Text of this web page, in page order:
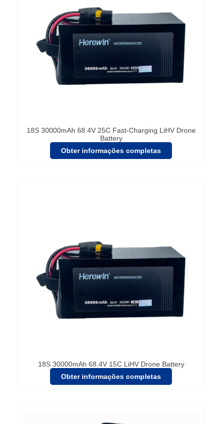
18S 30000mAh 68.4V 25C Fast-Charging LiHV Drone
Battery
Obter informações completas
18S 30000mAh 68.4V 15C LiHV Drone Battery
Obter informações completas